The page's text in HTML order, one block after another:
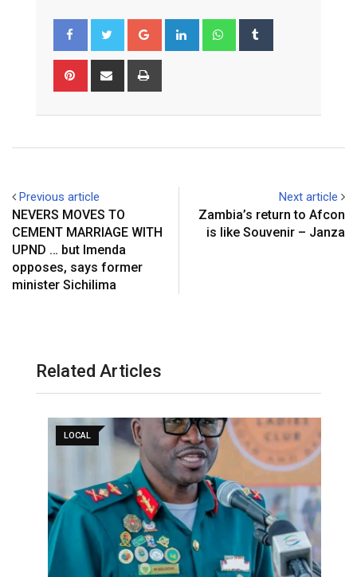
Google+ LinkedIn Whatsapp
Pinterest Share
Previous article
NEVERS MOVES TO
CEMENT MARRIAGE WITH
UPND … but Imenda
opposes, says former
minister Sichilima
Next article
Zambia’s return to Afcon
is like Souvenir – Janza
Related Articles
LOCAL